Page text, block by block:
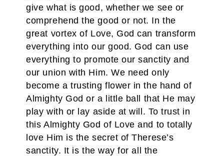
give what is good, whether we see or
comprehend the good or not. In the
great vortex of Love, God can transform
everything into our good. God can use
everything to promote our sanctity and
our union with Him. We need only
become a trusting flower in the hand of
Almighty God or a little ball that He may
play with or lay aside at will. To trust in
this Almighty God of Love and to totally
love Him is the secret of Therese’s
sanctity. It is the way for all the